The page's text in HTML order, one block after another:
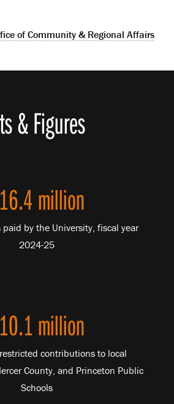
of Community & Regional Affairs
& Figures
million
paid by the University, fiscal year
2024-25
million
contributions to local
County, and Princeton Public
Schools